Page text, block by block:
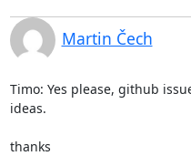
Martin Čech
Timo: Yes please, github
ideas.
thanks